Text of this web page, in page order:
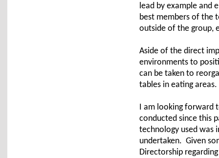
lead by example and
best members of the
outside of the group,
Aside of the direct
environments to
can be taken to
tables in eating areas.
I am looking forward
conducted since this
technology used was
undertaken. Given
Directorship